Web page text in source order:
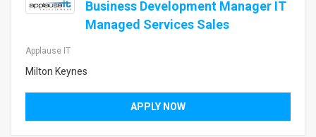
Business Development Manager IT
Managed Services Sales
Applause IT
Milton Keynes
APPLY NOW